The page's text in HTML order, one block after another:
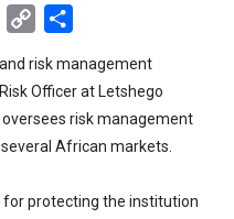
WhatsApp
Copy
risk management
Officer at Letshego
risk management
African markets.
for protecting the institution